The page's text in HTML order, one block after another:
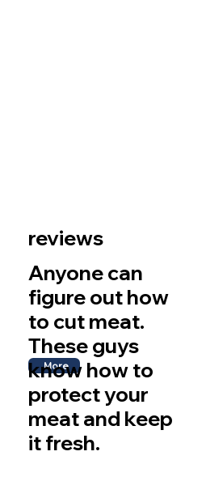
More
reviews
Anyone can
figure out how
to cut meat.
These guys
know how to
protect your
meat and keep
it fresh.